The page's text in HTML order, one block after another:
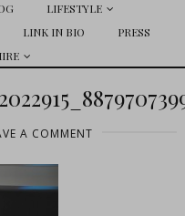
LIFESTYLE
LINK IN BIO
PRESS
A COMMENT